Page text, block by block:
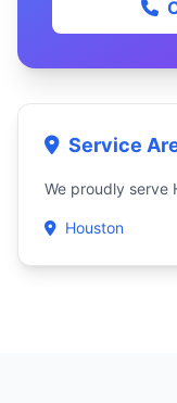
Service
We proudly serve
Houston